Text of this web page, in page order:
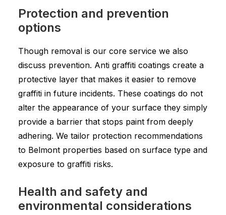
Protection and prevention
options
Though removal is our core service we also
discuss prevention. Anti graffiti coatings create a
protective layer that makes it easier to remove
graffiti in future incidents. These coatings do not
alter the appearance of your surface they simply
provide a barrier that stops paint from deeply
adhering. We tailor protection recommendations
to Belmont properties based on surface type and
exposure to graffiti risks.
Health and safety and
environmental considerations